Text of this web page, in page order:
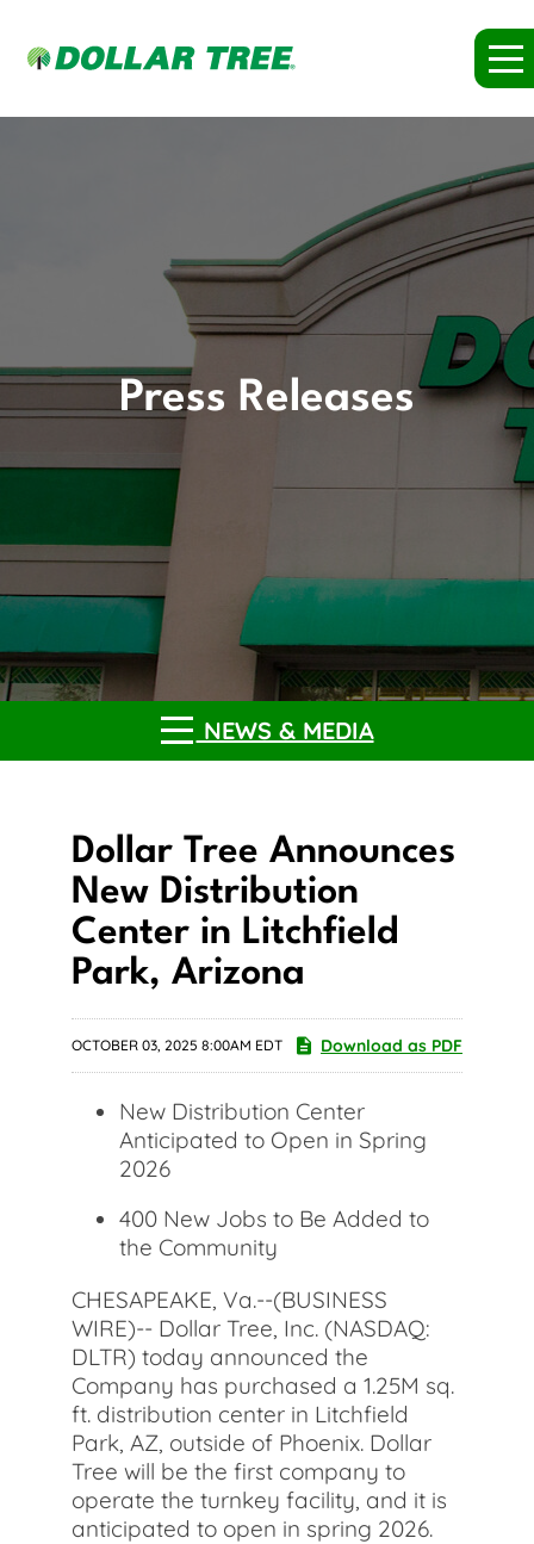
Press Releases
NEWS & MEDIA
Dollar Tree Announces
New Distribution
Center in Litchfield
Park, Arizona
OCTOBER 03, 2025 8:00AM EDT Download as PDF
New Distribution Center
Anticipated to Open in Spring
2026
400 New Jobs to Be Added to
the Community
CHESAPEAKE, Va.--(BUSINESS
WIRE)-- Dollar Tree, Inc. (NASDAQ:
DLTR) today announced the
Company has purchased a 1.25M sq.
ft. distribution center in Litchfield
Park, AZ, outside of Phoenix. Dollar
Tree will be the first company to
operate the turnkey facility, and it is
anticipated to open in spring 2026.